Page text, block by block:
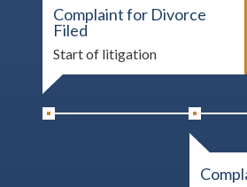
Complaint for Divorce
Filed
Start of litigation